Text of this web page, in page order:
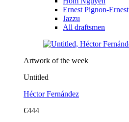
Ernest Pignon-Ernest
Jazzu
All draftsmen
Artwork of the week
Untitled
Héctor Fernández
€444